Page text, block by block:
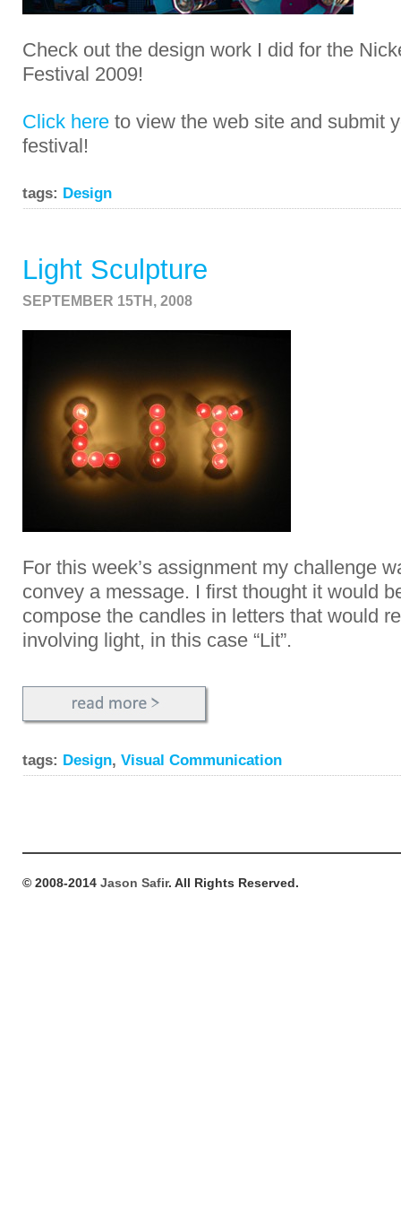
Check out the design work I did for the
Festival 2009!
Click here to view the web site and submit
festival!
tags: Design
Light Sculpture
SEPTEMBER 15TH, 2008
For this week’s assignment my challenge
convey a message. I first thought it would
compose the candles in letters that would
involving light, in this case “Lit”.
tags: Design, Visual Communication
© 2008-2014 Jason Safir. All Rights Reserved.